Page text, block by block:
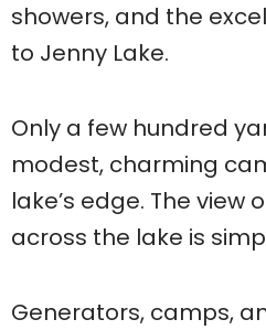
showers, and the
to Jenny Lake.
Only a few hundred
modest, charming
lake’s edge. The view
across the lake is
Generators, camps,